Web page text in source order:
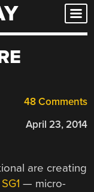
48 Comments
April 23, 2014
are creating
— micro-